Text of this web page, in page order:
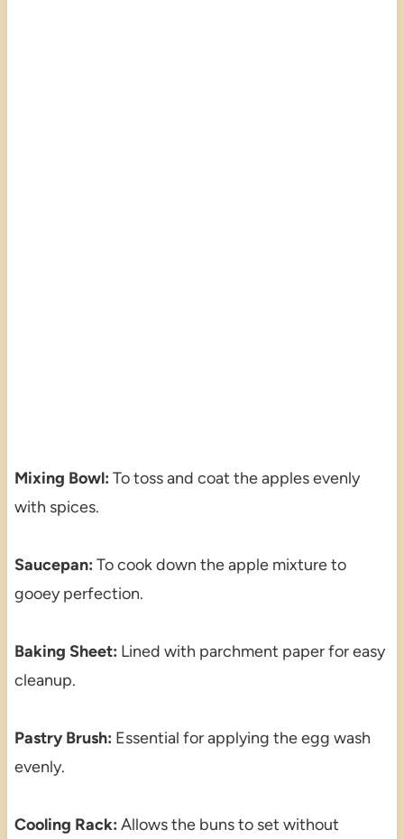
Mixing Bowl: To toss and coat the apples evenly
with spices.
Saucepan: To cook down the apple mixture to
gooey perfection.
Baking Sheet: Lined with parchment paper for easy
cleanup.
Pastry Brush: Essential for applying the egg wash
evenly.
Cooling Rack: Allows the buns to set without